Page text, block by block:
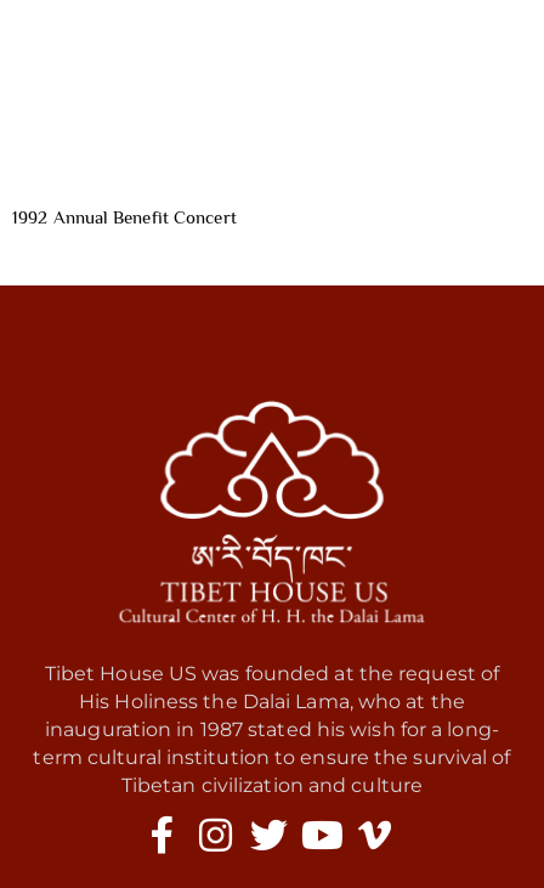
1992 Annual Benefit Concert
Tibet House US was founded at the request of
His Holiness the Dalai Lama, who at the
inauguration in 1987 stated his wish for a long-
term cultural institution to ensure the survival of
Tibetan civilization and culture